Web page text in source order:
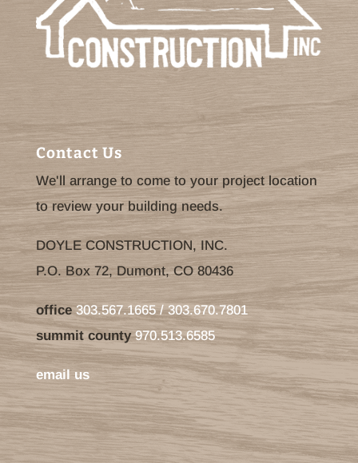
Contact Us
We'll arrange to come to your project location
to review your building needs.
DOYLE CONSTRUCTION, INC.
P.O. Box 72, Dumont, CO 80436
office 303.567.1665 / 303.670.7801
summit county 970.513.6585
email us